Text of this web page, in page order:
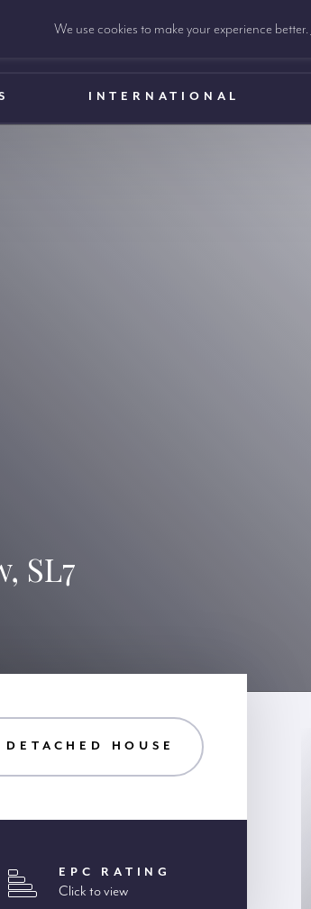
INTERNATIONAL
SL7
DETACHED HOUSE
EPC RATING
Click to view
We use cookies to make your experience better.